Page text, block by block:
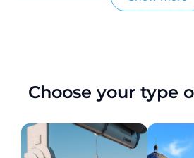
Choose your type